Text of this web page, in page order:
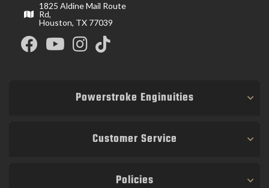
1825 Aldine Mail Route
Rd,
Houston, TX 77039
Powerstroke Enginuities
Customer Service
Policies